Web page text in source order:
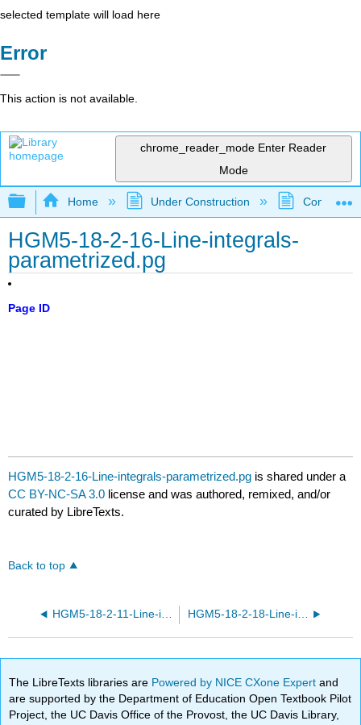
selected template will load here
Error
This action is not available.
chrome_reader_mode Enter Reader
Mode
Expand/collapse global hierarchy
Home Under Construction
HGM5-18-2-16-Line-integrals-
parametrized.pg
Page ID
HGM5-18-2-16-Line-integrals-parametrized.pg is shared under a
CC BY-NC-SA 3.0 license and was authored, remixed, and/or
curated by LibreTexts.
Back to top
HGM5-18-2-11-Line-integrals-parametrized.pg HGM5-18-2-18-Line-integrals-parametrized.pg
The LibreTexts libraries are Powered by NICE CXone Expertand
are supported by the Department of Education Open Textbook Pilot
Project, the UC Davis Office of the Provost, the UC Davis Library,